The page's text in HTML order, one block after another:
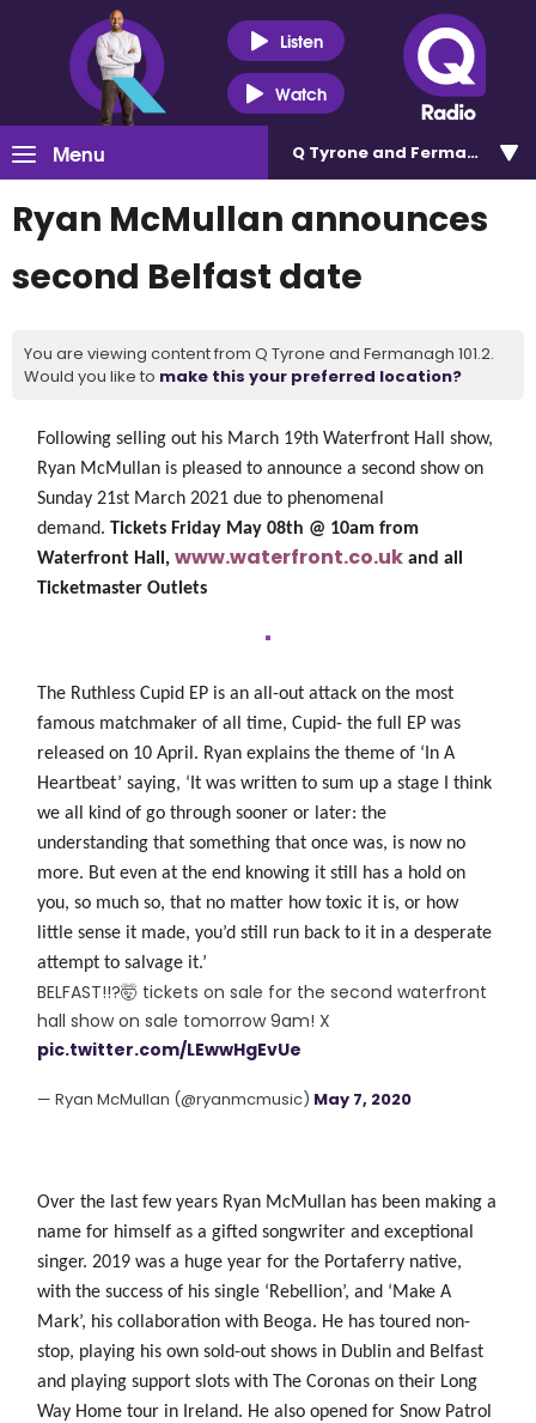
Listen
Watch
Menu Q Tyrone and Fermanagh
Ryan McMullan announces
second Belfast date
You are viewing content from Q Tyrone and Fermanagh 101.2.
Would you like to make this your preferred location?
Following selling out his March 19th Waterfront Hall show,
Ryan McMullan is pleased to announce a second show on
Sunday 21st March 2021 due to phenomenal
demand. Tickets Friday May 08th @ 10am from
Waterfront Hall,www.waterfront.co.uk and all
Ticketmaster Outlets
The Ruthless Cupid EP is an all-out attack on the most
famous matchmaker of all time, Cupid- the full EP was
released on 10 April. Ryan explains the theme of ‘In A
Heartbeat’ saying, ‘It was written to sum up a stage I think
we all kind of go through sooner or later: the
understanding that something that once was, is now no
more. But even at the end knowing it still has a hold on
you, so much so, that no matter how toxic it is, or how
little sense it made, you’d still run back to it in a desperate
attempt to salvage it.’
BELFAST!!?🤯 tickets on sale for the second waterfront
hall show on sale tomorrow 9am! X
pic.twitter.com/LEwwHgEvUe
— Ryan McMullan (@ryanmcmusic) May 7, 2020
Over the last few years Ryan McMullan has been making a
name for himself as a gifted songwriter and exceptional
singer. 2019 was a huge year for the Portaferry native,
with the success of his single ‘Rebellion’, and ‘Make A
Mark’, his collaboration with Beoga. He has toured non-
stop, playing his own sold-out shows in Dublin and Belfast
and playing support slots with The Coronas on their Long
Way Home tour in Ireland. He also opened for Snow Patrol